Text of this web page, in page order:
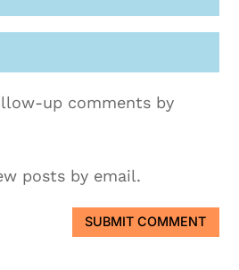
up comments by
posts by email.
SUBMIT COMMENT